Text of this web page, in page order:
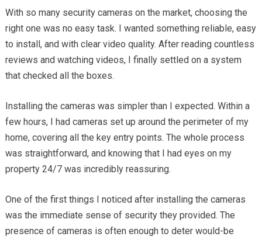
With so many security cameras on the market, choosing the
right one was no easy task. I wanted something reliable, easy
to install, and with clear video quality. After reading countless
reviews and watching videos, I finally settled on a system
that checked all the boxes.
Installing the cameras was simpler than I expected. Within a
few hours, I had cameras set up around the perimeter of my
home, covering all the key entry points. The whole process
was straightforward, and knowing that I had eyes on my
property 24/7 was incredibly reassuring.
One of the first things I noticed after installing the cameras
was the immediate sense of security they provided. The
presence of cameras is often enough to deter would-be